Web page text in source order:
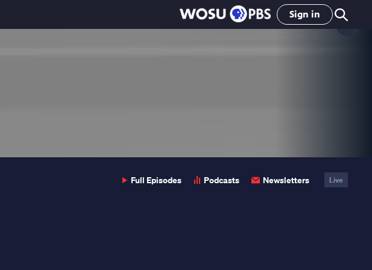
Sign in
Full Episodes Podcasts Newsletters Live